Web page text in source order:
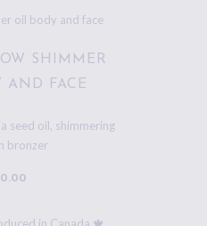
SHIMMER
AND FACE
seed oil, shimmering
bronzer
.00